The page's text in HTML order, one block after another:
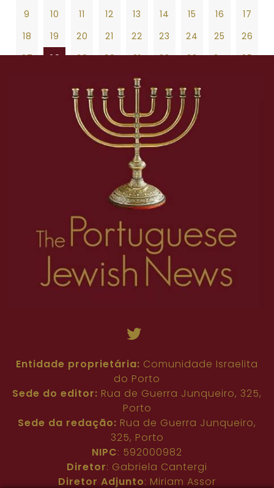
9
10 11 12 13 14 15 16
17
18
19 20 21 22 23 24 25
26
27
28 29 30 31 32 33 34
35
40
47 48 49 50 51
56 57 58 59 60
64 65 66
Entidade proprietária: Comunidade Israelita
do Porto
Sede do editor: Rua de Guerra Junqueiro, 325,
Porto
Sede da redação: Rua de Guerra Junqueiro,
325, Porto
NIPC: 592000982
Diretor: Gabriela Cantergi
Diretor Adjunto: Miriam Assor